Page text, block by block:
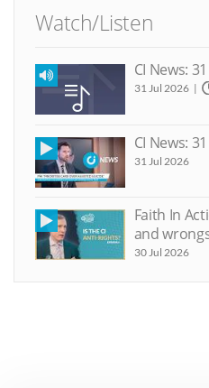
Watch/Listen
CI News:
31 Jul 2026
CI News:
31 Jul 2026
Faith In
and
30 Jul 2026